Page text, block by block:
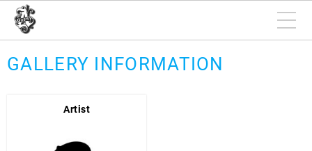
GALLERY INFORMATION
Artist